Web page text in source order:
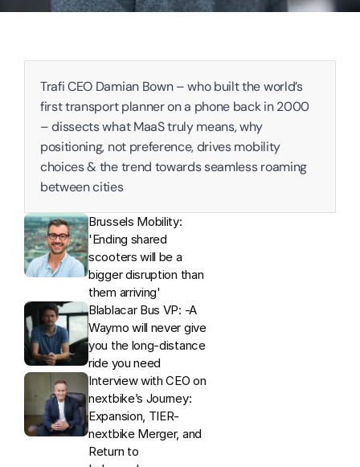
Trafi CEO Damian Bown – who built the world’s
first transport planner on a phone back in 2000
– dissects what MaaS truly means, why
positioning, not preference, drives mobility
choices & the trend towards seamless roaming
between cities
Brussels Mobility:
'Ending shared
scooters will be a
bigger disruption than
them arriving'
Blablacar Bus VP: -A
Waymo will never give
you the long-distance
ride you need
Interview with CEO on
nextbike’s Journey:
Expansion, TIER-
nextbike Merger, and
Return to